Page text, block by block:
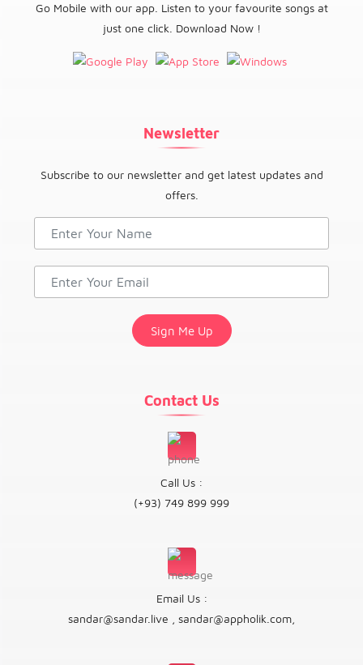
Go Mobile with our app. Listen to your favourite songs at
just one click. Download Now !
Newsletter
Subscribe to our newsletter and get latest updates and
offers.
Contact Us
Call Us :
(+93) 749 899 999
Email Us :
sandar@sandar.live
sandar@appholik.com